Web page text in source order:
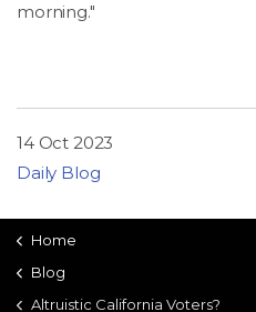
morning."
14 Oct 2023
Daily Blog
Home
Blog
Altruistic California Voters?